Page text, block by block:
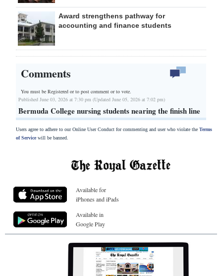
Award strengthens pathway for
accounting and finance students
Comments
You must be Registered orto post comment or to vote.
Published June 03, 2026 at 7:30 pm (Updated June 05, 2026 at 7:02 pm)
Bermuda College nursing students nearing the finish line
Users agree to adhere to our Online User Conduct for commenting and user who violate the Terms
of Servicewill be banned.
Available for
iPhones and iPads
Available in
Google Play